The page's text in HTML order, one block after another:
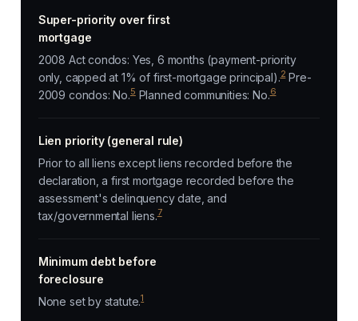
Super-priority over first
mortgage
2008 Act condos: Yes, 6 months (payment-priority
only, capped at 1% of first-mortgage principal).2Pre-
2009 condos: No.5Planned communities: No.6
Lien priority (general rule)
Prior to all liens except liens recorded before the
declaration, a first mortgage recorded before the
assessment's delinquency date, and
tax/governmental liens.7
Minimum debt before
foreclosure
None set by statute.1